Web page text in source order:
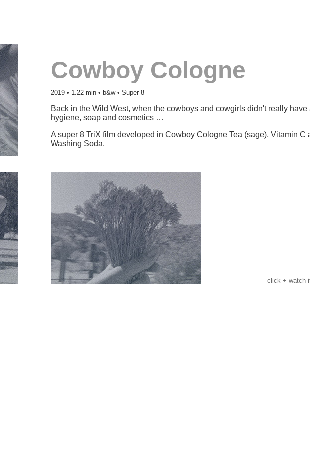
Cowboy Cologne
2019 • 1.22 min • b&w • Super 8
Back in the Wild West, when the cowboys and cowgirls didn't really have
hygiene, soap and cosmetics …
A super 8 TriX film developed in Cowboy Cologne Tea (sage), Vitamin C
Washing Soda.
click + watch